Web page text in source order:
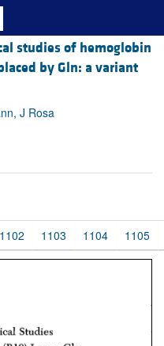
studies of hemoglobin
by Gln: a variant
J Rosa
1102 1103 1104 1105